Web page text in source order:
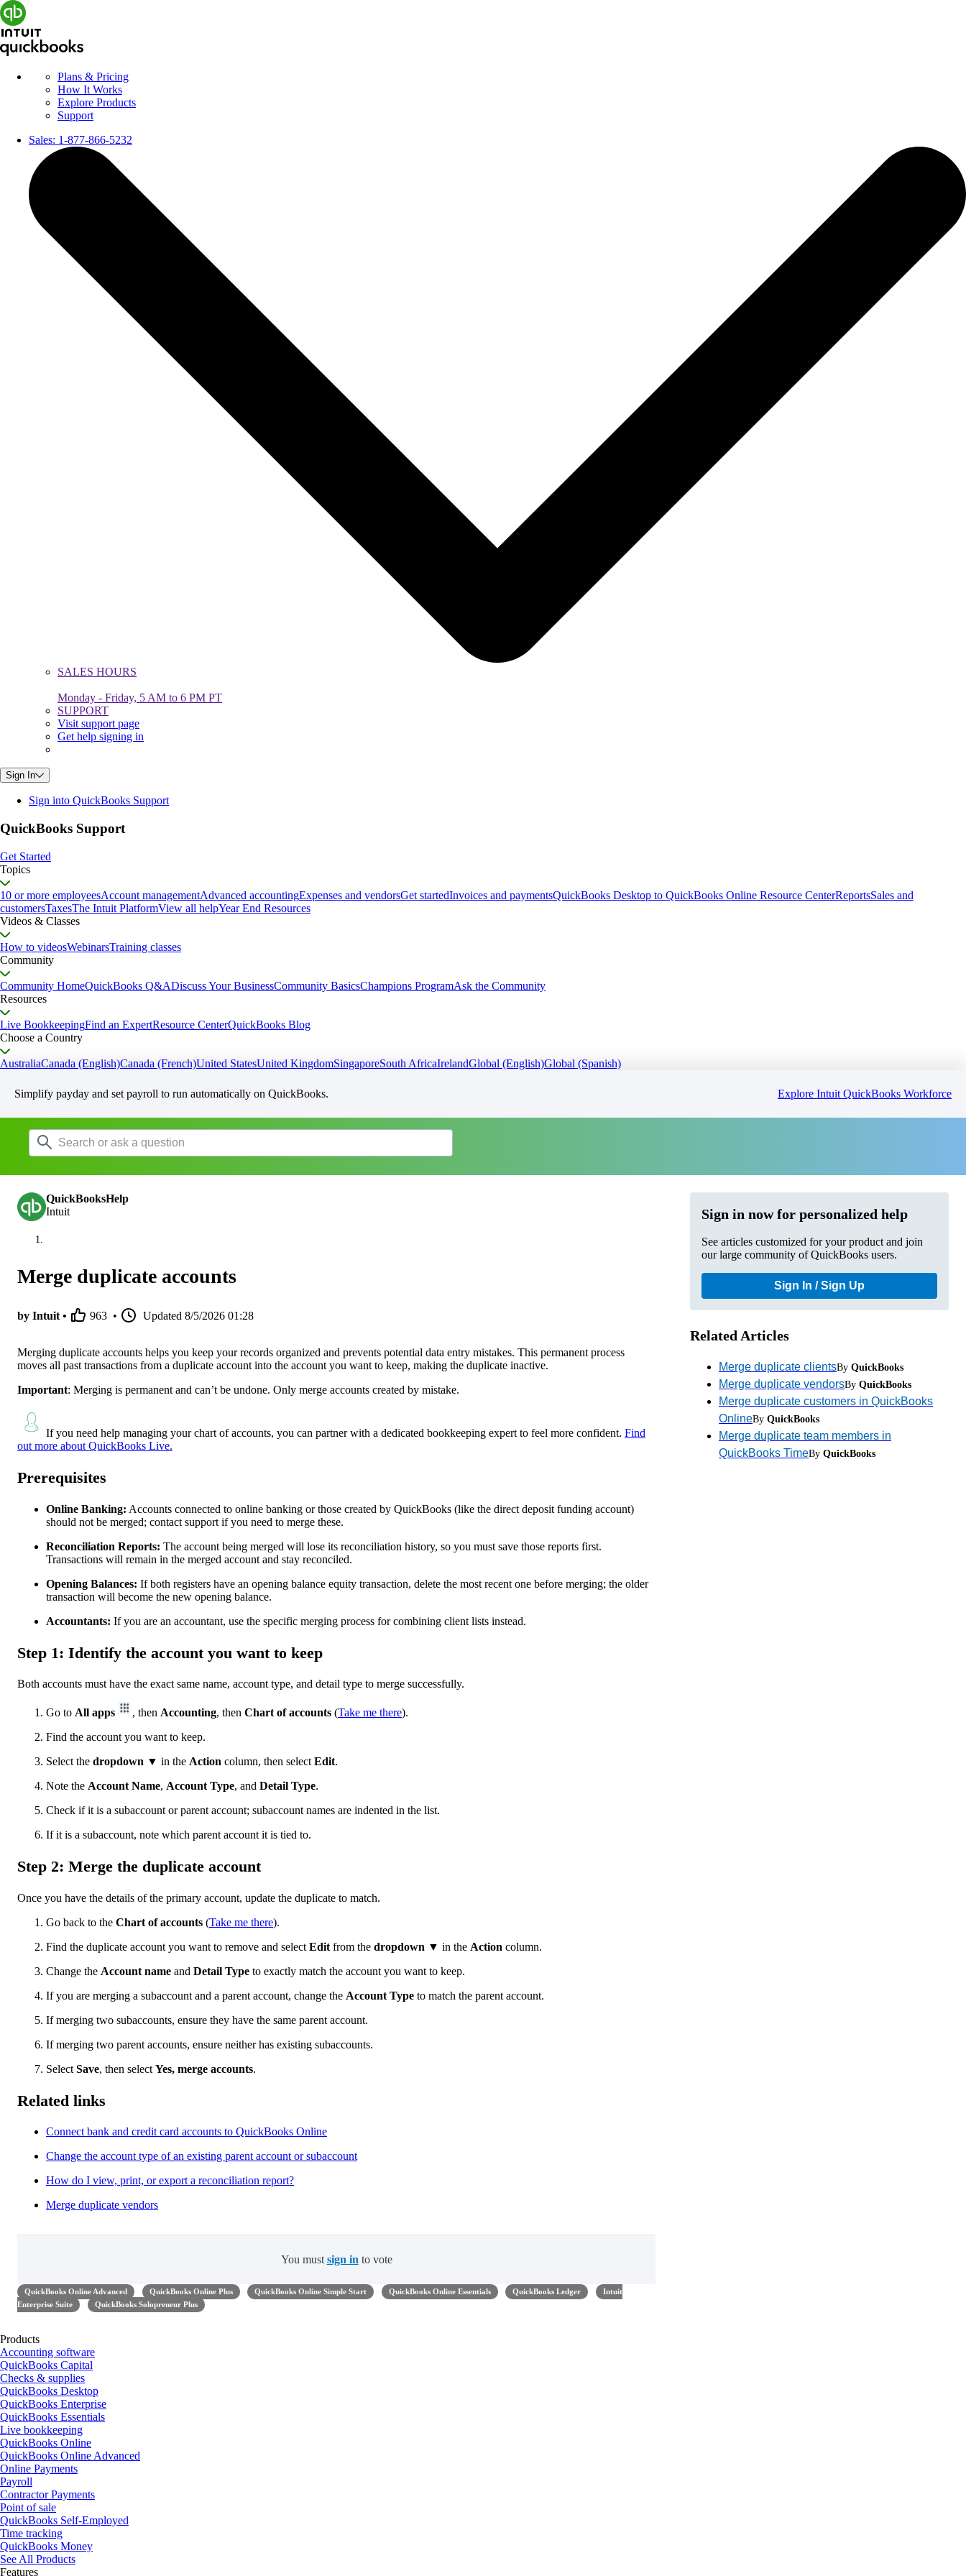
Plans & Pricing
How It Works
Explore Products
Support
Sales: 1-877-866-5232
SALES HOURS
Monday - Friday, 5 AM to 6 PM PT
SUPPORT
Visit support page
Get help signing in
Sign In
Sign into QuickBooks Support
QuickBooks Support
Get Started
Topics
10 or more employeesAccount managementAdvanced accountingExpenses and vendorsGet startedInvoices and paymentsQuickBooks Desktop to QuickBooks Online Resource CenterReportsSales and
customersTaxesThe Intuit PlatformView all helpYear End Resources
Videos & Classes
How to videosWebinarsTraining classes
Community
Community HomeQuickBooks Q&ADiscuss Your BusinessCommunity BasicsChampions ProgramAsk the Community
Resources
Live BookkeepingFind an ExpertResource CenterQuickBooks Blog
Choose a Country
AustraliaCanada (English)Canada (French)United StatesUnited KingdomSingaporeSouth AfricaIrelandGlobal (English)Global (Spanish)
Simplify payday and set payroll to run automatically on QuickBooks. Explore Intuit QuickBooks Workforce
QuickBooksHelp
Intuit
Merge duplicate accounts
by Intuit • 963 • Updated 8/5/2026 01:28
Merging duplicate accounts helps you keep your records organized and prevents potential data entry mistakes. This permanent process
moves all past transactions from a duplicate account into the account you want to keep, making the duplicate inactive.
Important: Merging is permanent and can’t be undone. Only merge accounts created by mistake.
If you need help managing your chart of accounts, you can partner with a dedicated bookkeeping expert to feel more confident. Find
out more about QuickBooks Live.
Prerequisites
Online Banking: Accounts connected to online banking or those created by QuickBooks (like the direct deposit funding account)
should not be merged; contact support if you need to merge these.
Reconciliation Reports: The account being merged will lose its reconciliation history, so you must save those reports first.
Transactions will remain in the merged account and stay reconciled.
Opening Balances: If both registers have an opening balance equity transaction, delete the most recent one before merging; the older
transaction will become the new opening balance.
Accountants: If you are an accountant, use the specific merging process for combining client lists instead.
Step 1: Identify the account you want to keep
Both accounts must have the exact same name, account type, and detail type to merge successfully.
Go to All apps , then Accounting, then Chart of accounts (Take me there).
Find the account you want to keep.
Select the dropdown ▼ in the Action column, then select Edit.
Note the Account Name, Account Type, and Detail Type.
Check if it is a subaccount or parent account; subaccount names are indented in the list.
If it is a subaccount, note which parent account it is tied to.
Step 2: Merge the duplicate account
Once you have the details of the primary account, update the duplicate to match.
Go back to the Chart of accounts (Take me there).
Find the duplicate account you want to remove and select Edit from the dropdown ▼ in the Action column.
Change the Account name and Detail Type to exactly match the account you want to keep.
If you are merging a subaccount and a parent account, change the Account Type to match the parent account.
If merging two subaccounts, ensure they have the same parent account.
If merging two parent accounts, ensure neither has existing subaccounts.
Select Save, then select Yes, merge accounts.
Related links
Connect bank and credit card accounts to QuickBooks Online
Change the account type of an existing parent account or subaccount
How do I view, print, or export a reconciliation report?
Merge duplicate vendors
You must sign in to vote
QuickBooks Online Advanced QuickBooks Online Plus QuickBooks Online Simple Start QuickBooks Online Essentials QuickBooks Ledger
Intuit
Enterprise Suite
QuickBooks Solopreneur Plus
Sign in now for personalized help
See articles customized for your product and join
our large community of QuickBooks users.
Sign In / Sign Up
Related Articles
Merge duplicate clientsBy QuickBooks
Merge duplicate vendorsBy QuickBooks
Merge duplicate customers in QuickBooks
OnlineBy QuickBooks
Merge duplicate team members in
QuickBooks TimeBy QuickBooks
Products
Accounting software
QuickBooks Capital
Checks & supplies
QuickBooks Desktop
QuickBooks Enterprise
QuickBooks Essentials
Live bookkeeping
QuickBooks Online
QuickBooks Online Advanced
Online Payments
Payroll
Contractor Payments
Point of sale
QuickBooks Self-Employed
Time tracking
QuickBooks Money
See All Products
Features